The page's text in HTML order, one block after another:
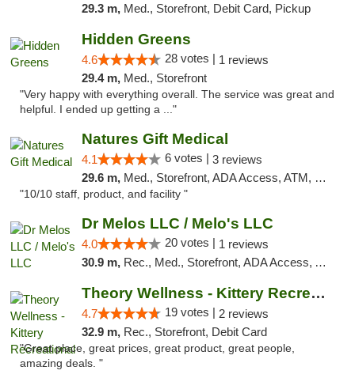
29.3 m, Med., Storefront, Debit Card, Pickup
Hidden Greens
4.6 28 votes | 1 reviews
29.4 m, Med., Storefront
"Very happy with everything overall. The service was great and
helpful. I ended up getting a ..."
Natures Gift Medical
4.1 6 votes | 3 reviews
29.6 m, Med., Storefront, ADA Access, ATM, Debit Card, Pickup
"10/10 staff, product, and facility "
Dr Melos LLC / Melo's LLC
4.0 20 votes | 1 reviews
30.9 m, Rec., Med., Storefront, ADA Access, ATM, Pickup
Theory Wellness - Kittery Recreational
4.7 19 votes | 2 reviews
32.9 m, Rec., Storefront, Debit Card
"Great place, great prices, great product, great people,
amazing deals. "